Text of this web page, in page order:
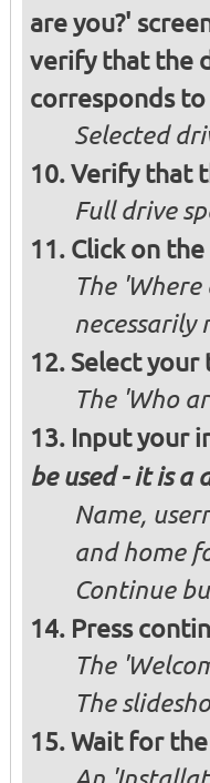
are you?'
verify that the
corresponds
Selected
Verify that
Full drive
Click on
The
necessarily
Select
The 'Who
Input your
be used - it is a
Name,
and home
Continue
Press
The
The
Wait for